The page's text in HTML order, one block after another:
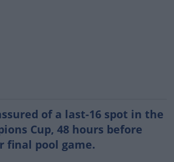
of a last-16 spot in the
Cup, 48 hours before
final pool game.